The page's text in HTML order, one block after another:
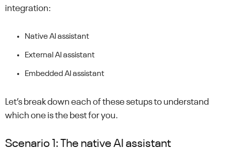
integration:
Native AI assistant
External AI assistant
Embedded AI assistant
Let’s break down each of these setups to understand
which one is the best for you.
Scenario 1: The native AI assistant